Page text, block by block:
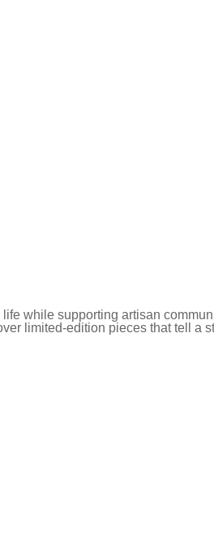
while supporting artisan
limited-edition pieces that tell a